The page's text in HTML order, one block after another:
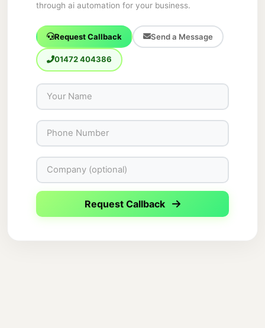
through ai automation for your business.
Request Callback Send a Message
01472 404386
Request Callback